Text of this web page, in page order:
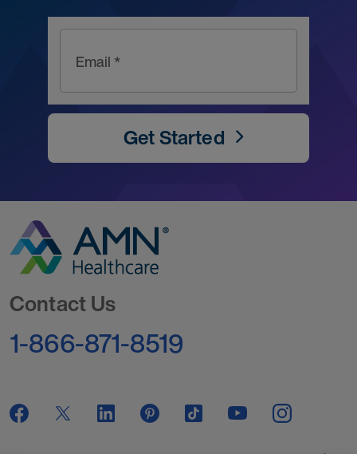
Email *
Get Started
Contact Us
1-866-871-8519